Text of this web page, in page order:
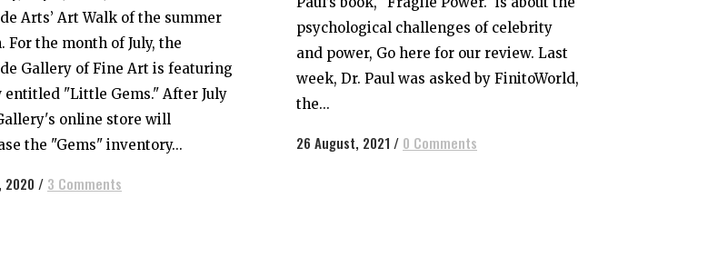
psychological challenges of celebrity
and power, Go here for our review. Last
week, Dr. Paul was asked by FinitoWorld,
the...
26 August, 2021 / 0 Comments
Arts’ Art Walk of the summer
For the month of July, the
Gallery of Fine Art is featuring
entitled "Little Gems." After July
online store will
the "Gems" inventory...
2020 / 3 Comments